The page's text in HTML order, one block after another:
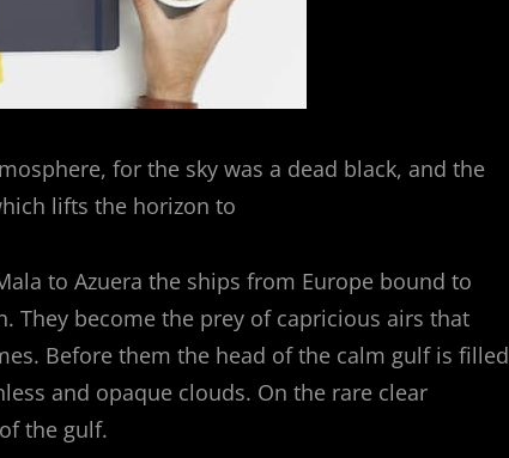
for the sky was a dead black, and the
lifts the horizon to
to Azuera the ships from Europe bound to
They become the prey of capricious airs that
Before them the head of the calm gulf is filled
and opaque clouds. On the rare clear
the gulf.